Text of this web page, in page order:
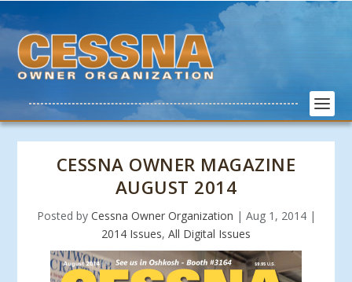
CESSNA OWNER MAGAZINE
AUGUST 2014
Posted by Cessna Owner Organization | Aug 1, 2014|
2014 Issues, All Digital Issues